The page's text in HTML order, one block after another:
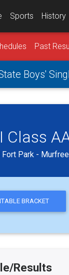
Sports History
Past
Boys'
Class
Park -
BRACKET
Results